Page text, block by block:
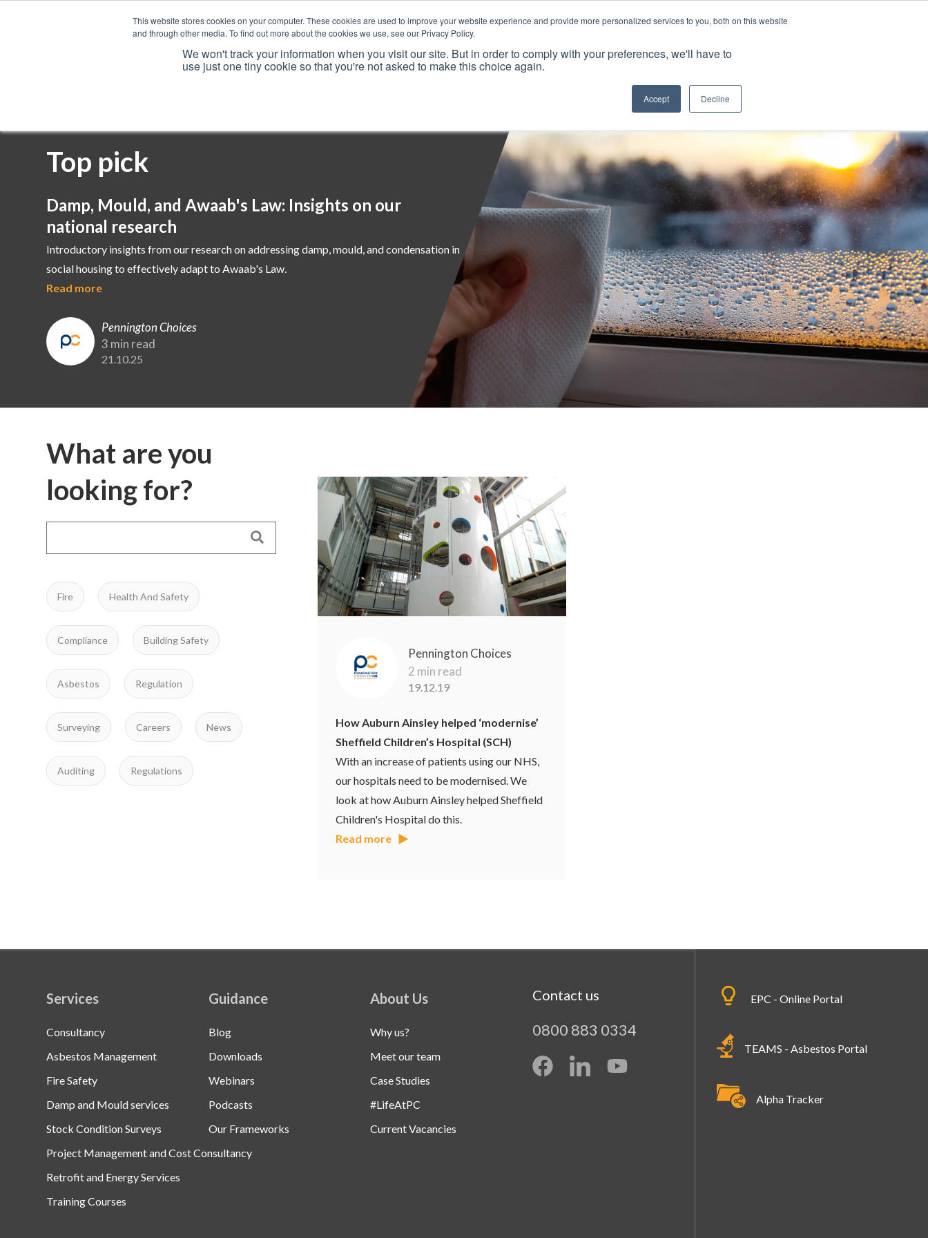
This website stores cookies on your computer. These cookies are used to improve your website experience and provide more personalized services to you, both on this website
and through other media. To find out more about the cookies we use, see our Privacy Policy.
We won't track your information when you visit our site. But in order to comply with your preferences, we'll have to
use just one tiny cookie so that you're not asked to make this choice again.
Accept Decline
Services Resources Why Us? Frameworks
Top pick
Damp, Mould, and Awaab's Law: Insights on our
national research
Introductory insights from our research on addressing damp, mould, and condensation in
social housing to effectively adapt to Awaab's Law.
Read more
Pennington Choices
3 min read
21.10.25
What are you
looking for?
Fire Health And Safety
Compliance Building Safety
Asbestos Regulation
Surveying Careers News
Auditing Regulations
Pennington Choices
2 min read
19.12.19
How Auburn Ainsley helped ‘modernise’
Sheffield Children’s Hospital (SCH)
With an increase of patients using our NHS,
our hospitals need to be modernised. We
look at how Auburn Ainsley helped Sheffield
Children's Hospital do this.
Read more
Services
Consultancy
Asbestos Management
Fire Safety
Damp and Mould services
Stock Condition Surveys
Project Management and Cost Consultancy
Retrofit and Energy Services
Training Courses
Guidance
Blog
Downloads
Webinars
Podcasts
Our Frameworks
About Us
Why us?
Meet our team
Case Studies
#LifeAtPC
Current Vacancies
Contact us
0800 883 0334
EPC - Online Portal
TEAMS - Asbestos Portal
Alpha Tracker